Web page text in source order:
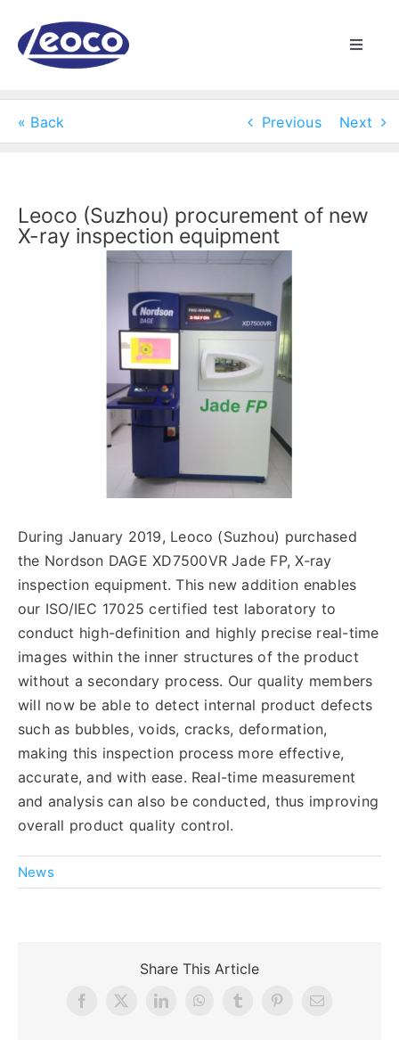
content
Toggle
MANUFACTURING
CONTACT
« Back Previous Next
Leoco (Suzhou) procurement of new
X-ray inspection equipment
During January 2019, Leoco (Suzhou) purchased
the Nordson DAGE XD7500VR Jade FP, X-ray
inspection equipment. This new addition enables
our ISO/IEC 17025 certified test laboratory to
conduct high-definition and highly precise real-time
images within the inner structures of the product
without a secondary process. Our quality members
will now be able to detect internal product defects
such as bubbles, voids, cracks, deformation,
making this inspection process more effective,
accurate, and with ease. Real-time measurement
and analysis can also be conducted, thus improving
overall product quality control.
News
Share This Article
Facebook
X LinkedInWhatsAppTumblrPinterestEmail